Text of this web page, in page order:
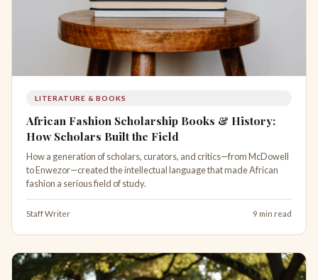
LITERATURE & BOOKS
African Fashion Scholarship Books & History:
How Scholars Built the Field
How a generation of scholars, curators, and critics—from McDowell
to Enwezor—created the intellectual language that made African
fashion a serious field of study.
Staff Writer 9 min read